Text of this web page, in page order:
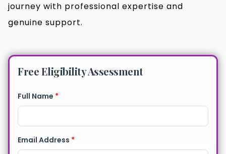
journey with professional expertise and
genuine support.
Free Eligibility Assessment
Full Name *
Email Address *